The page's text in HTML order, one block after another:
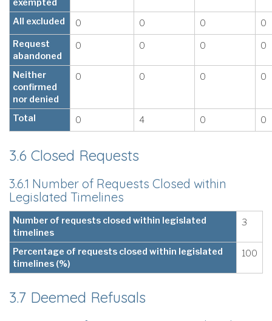
exempted
All excluded 0 0 0
0
Request
abandoned
0 0 0 0
Neither
confirmed
nor denied
0 0 0 0
Total 0 4 0 0
3.6 Closed Requests
3.6.1 Number of Requests Closed within
Legislated Timelines
Number of requests closed within legislated
timelines
3
Percentage of requests closed within legislated
timelines (%)
100
3.7 Deemed Refusals